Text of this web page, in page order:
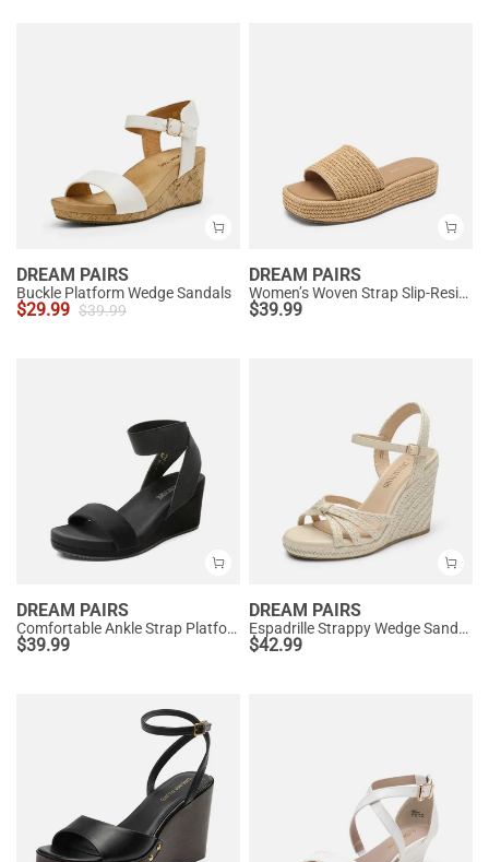
DREAM PAIRS
Buckle Platform Wedge Sandals
$29.99 $39.99
DREAM PAIRS
Women’s Woven Strap Slip-Resistant Espadrille Sandals
$39.99
DREAM PAIRS
Comfortable Ankle Strap Platform Wedge Sandals
$39.99
DREAM PAIRS
Espadrille Strappy Wedge Sandals
$42.99